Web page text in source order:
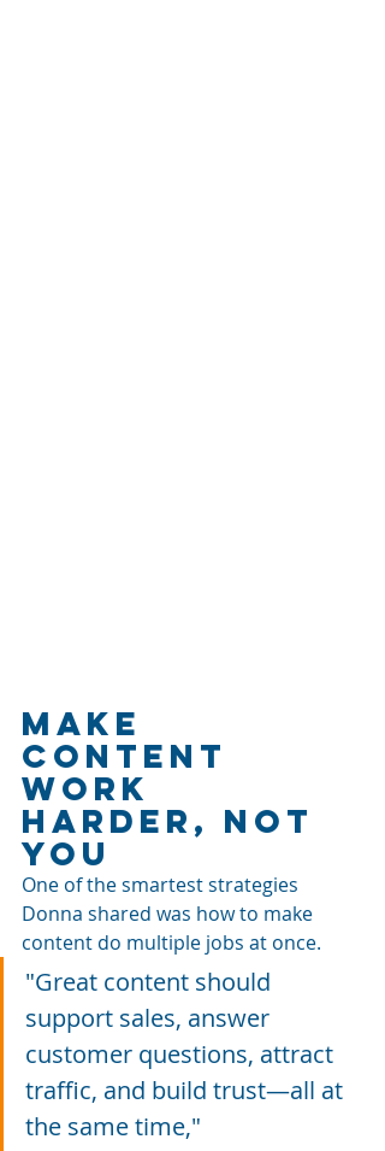
Make
Content
Work
Harder, Not
You
One of the smartest strategies
Donna shared was how to make
content do multiple jobs at once.
"Great content should
support sales, answer
customer questions, attract
traffic, and build trust—all at
the same time,"